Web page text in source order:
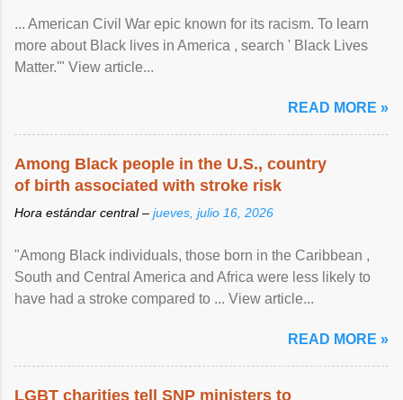
... American Civil War epic known for its racism. To learn
more about Black lives in America , search ' Black Lives
Matter.'" View article...
READ MORE »
Among Black people in the U.S., country
of birth associated with stroke risk
Hora estándar central – jueves, julio 16, 2026
"Among Black individuals, those born in the Caribbean ,
South and Central America and Africa were less likely to
have had a stroke compared to ... View article...
READ MORE »
LGBT charities tell SNP ministers to